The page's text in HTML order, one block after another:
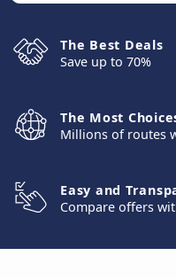
The Best Deals
Save up to 70%
The Most
Millions of routes
Easy and
Compare offers